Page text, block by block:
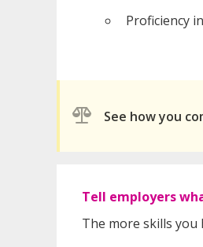
Proficiency
See how you
Tell employers
The more skills